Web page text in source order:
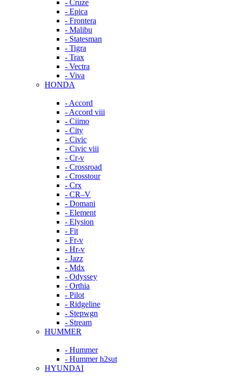
- Cruze
- Epica
- Frontera
- Malibu
- Statesman
- Tigra
- Trax
- Vectra
- Viva
HONDA
- Accord
- Accord viii
- Ciimo
- City
- Civic
- Civic viii
- Cr-v
- Crossroad
- Crosstour
- Crx
- CR–V
- Domani
- Element
- Elysion
- Fit
- Fr-v
- Hr-v
- Jazz
- Mdx
- Odyssey
- Orthia
- Pilot
- Ridgeline
- Stepwgn
- Stream
HUMMER
- Hummer
- Hummer h2sut
HYUNDAI